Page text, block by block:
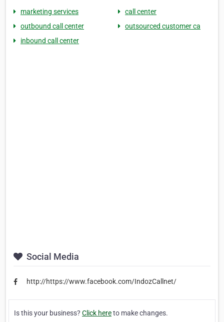
marketing services
call center
outbound call center
outsourced customer ca
inbound call center
Social Media
http://https://www.facebook.com/IndozCallnet/
Is this your business? Click hereto make changes.